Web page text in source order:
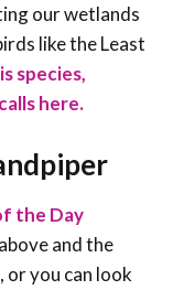
our wetlands
like the Least
species,
here.
the Day
and the
or you can look